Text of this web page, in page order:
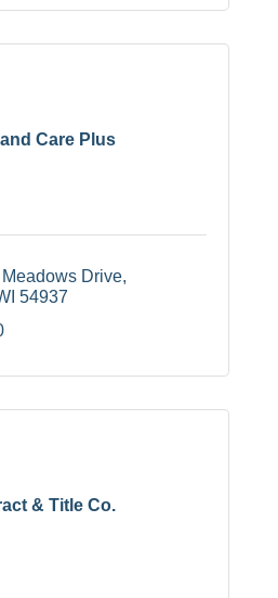
Care Plus
Drive
54937
& Title Co.